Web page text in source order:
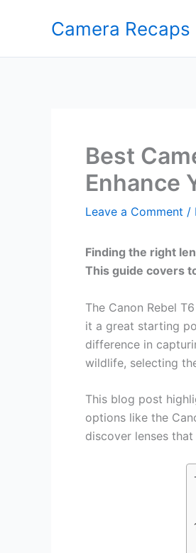
Camera Recaps
Best
Enhance
Leave a Comment /
Finding the right
This guide covers
The Canon Rebel
it a great starting
difference in
wildlife, selecting
This blog post
options like the
discover lenses